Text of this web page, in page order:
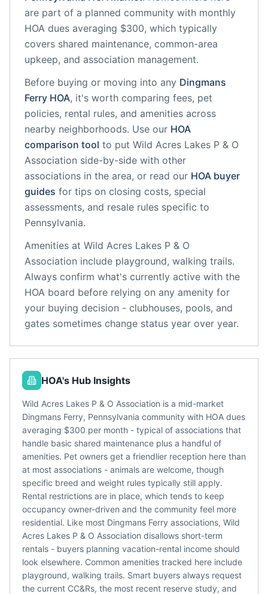
are part of a planned community with monthly
HOA dues averaging $300, which typically
covers shared maintenance, common-area
upkeep, and association management.
Before buying or moving into any Dingmans
Ferry HOA, it's worth comparing fees, pet
policies, rental rules, and amenities across
nearby neighborhoods. Use our HOA
comparison tool to put Wild Acres Lakes P & O
Association side-by-side with other
associations in the area, or read our HOA buyer
guides for tips on closing costs, special
assessments, and resale rules specific to
Pennsylvania.
Amenities at Wild Acres Lakes P & O
Association include playground, walking trails.
Always confirm what's currently active with the
HOA board before relying on any amenity for
your buying decision - clubhouses, pools, and
gates sometimes change status year over year.
HOA's Hub Insights
Wild Acres Lakes P & O Association is a mid-market
Dingmans Ferry, Pennsylvania community with HOA dues
averaging $300 per month - typical of associations that
handle basic shared maintenance plus a handful of
amenities. Pet owners get a friendlier reception here than
at most associations - animals are welcome, though
specific breed and weight rules typically still apply.
Rental restrictions are in place, which tends to keep
occupancy owner-driven and the community feel more
residential. Like most Dingmans Ferry associations, Wild
Acres Lakes P & O Association disallows short-term
rentals - buyers planning vacation-rental income should
look elsewhere. Common amenities tracked here include
playground, walking trails. Smart buyers always request
the current CC&Rs, the most recent reserve study, and